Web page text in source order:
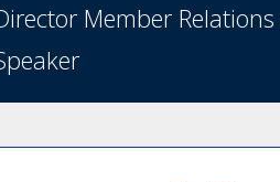
Member Relations